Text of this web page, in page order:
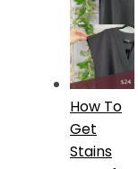
How To
Get
Stains